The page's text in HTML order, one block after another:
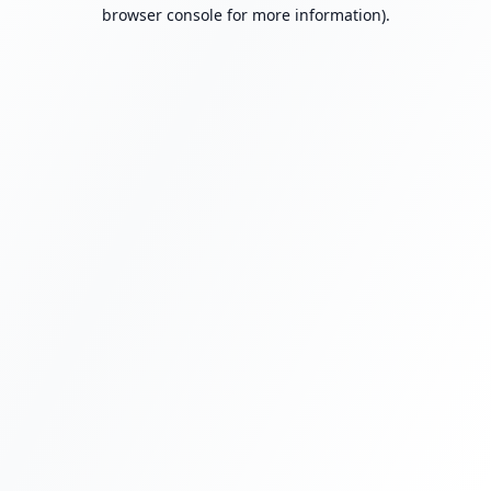
browser console for more information).